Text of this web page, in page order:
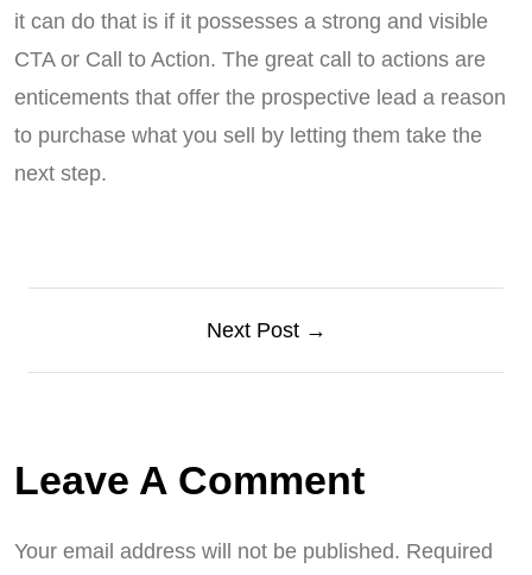
it can do that is if it possesses a strong and visible
CTA or Call to Action. The great call to actions are
enticements that offer the prospective lead a reason
to purchase what you sell by letting them take the
next step.
Next Post →
Leave A Comment
Your email address will not be published. Required